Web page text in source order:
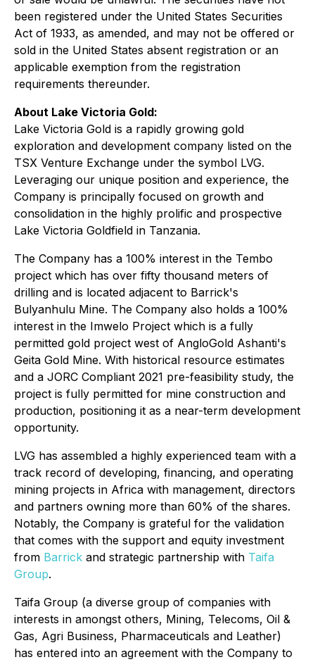
been registered under the United States Securities
Act of 1933, as amended, and may not be offered or
sold in the United States absent registration or an
applicable exemption from the registration
requirements thereunder.
About Lake Victoria Gold:
Lake Victoria Gold is a rapidly growing gold
exploration and development company listed on the
TSX Venture Exchange under the symbol LVG.
Leveraging our unique position and experience, the
Company is principally focused on growth and
consolidation in the highly prolific and prospective
Lake Victoria Goldfield in Tanzania.
The Company has a 100% interest in the Tembo
project which has over fifty thousand meters of
drilling and is located adjacent to Barrick's
Bulyanhulu Mine. The Company also holds a 100%
interest in the Imwelo Project which is a fully
permitted gold project west of AngloGold Ashanti's
Geita Gold Mine. With historical resource estimates
and a JORC Compliant 2021 pre-feasibility study, the
project is fully permitted for mine construction and
production, positioning it as a near-term development
opportunity.
LVG has assembled a highly experienced team with a
track record of developing, financing, and operating
mining projects in Africa with management, directors
and partners owning more than 60% of the shares.
Notably, the Company is grateful for the validation
that comes with the support and equity investment
from Barrick and strategic partnership with Taifa
Group.
Taifa Group (a diverse group of companies with
interests in amongst others, Mining, Telecoms, Oil &
Gas, Agri Business, Pharmaceuticals and Leather)
has entered into an agreement with the Company to